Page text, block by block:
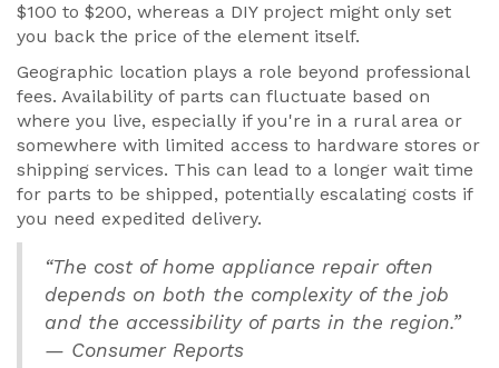
$100 to $200, whereas a DIY project might only set
you back the price of the element itself.
Geographic location plays a role beyond professional
fees. Availability of parts can fluctuate based on
where you live, especially if you're in a rural area or
somewhere with limited access to hardware stores or
shipping services. This can lead to a longer wait time
for parts to be shipped, potentially escalating costs if
you need expedited delivery.
“The cost of home appliance repair often
depends on both the complexity of the job
and the accessibility of parts in the region.”
— Consumer Reports